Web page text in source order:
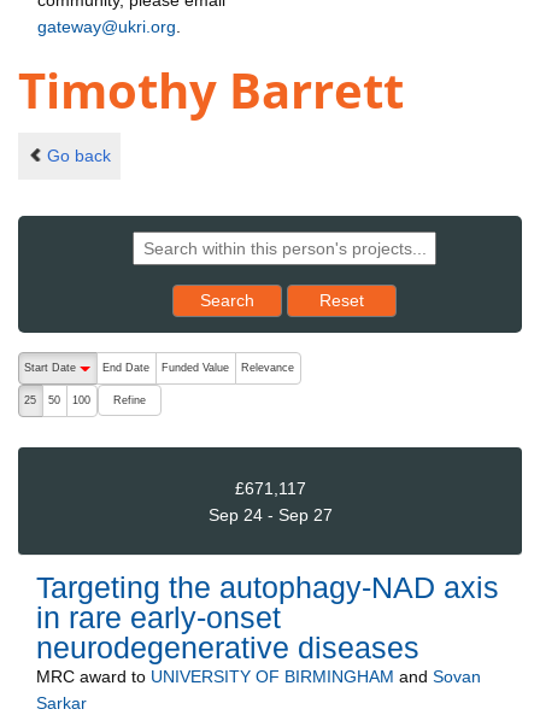
gateway@ukri.org
Timothy Barrett
Go back
Search Reset results to starting set
Reset
The following are buttons which change the sort order, pressing
Start Date
End Date Funded Value Relevance
25 50 100 Refine
£671,117
Sep 24 - Sep 27
Targeting the autophagy-NAD axis
in rare early-onset
neurodegenerative diseases
MRC award to UNIVERSITY OF BIRMINGHAM and Sovan
Sarkar